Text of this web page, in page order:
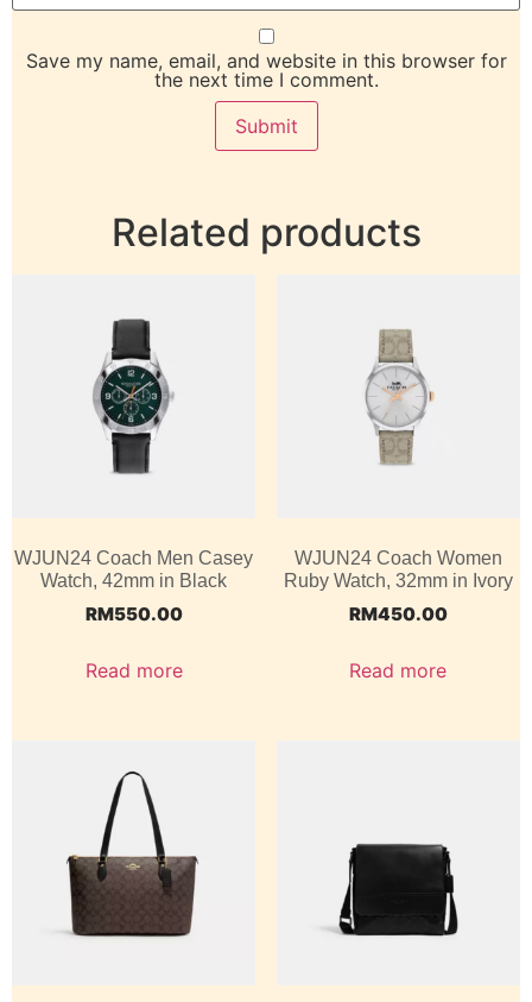
Save my name, email, and website in this browser for
the next time I comment.
Related products
WJUN24 Coach Men Casey
Watch, 42mm in Black
RM550.00
Read more
WJUN24 Coach Women
Ruby Watch, 32mm in Ivory
RM450.00
Read more